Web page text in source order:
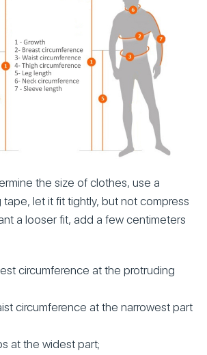
the size of clothes, use a
let it fit tightly, but not compress
a looser fit, add a few centimeters
circumference at the protruding
circumference at the narrowest part
at the widest part;